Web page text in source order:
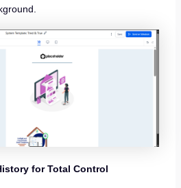
for Total Control